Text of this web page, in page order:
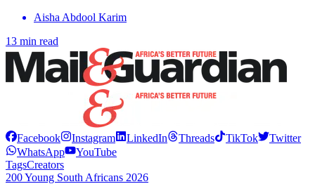
Aisha Abdool Karim
13 min read
Facebook Instagram LinkedIn Threads TikTok
Twitter
WhatsApp
YouTube
TagsCreators
200 Young South Africans 2026